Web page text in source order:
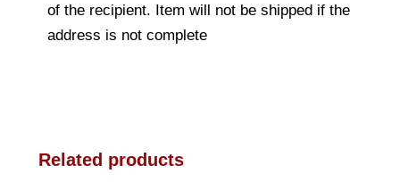
of the recipient. Item will not be shipped if the
address is not complete
Related products